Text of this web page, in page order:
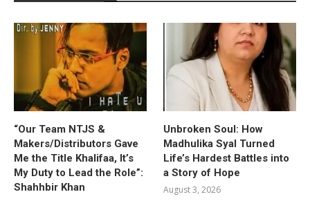
“Our Team NTJS &
Makers/Distributors Gave
Me the Title Khalifaa, It’s
My Duty to Lead the Role”:
Shahhbir Khan
Unbroken Soul: How
Madhulika Syal Turned
Life’s Hardest Battles into
a Story of Hope
August 3, 2026